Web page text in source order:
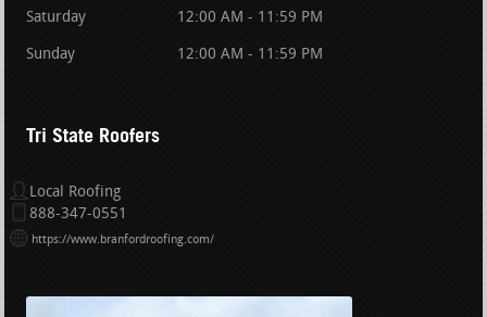
Saturday 12:00 AM - 11:59 PM
Sunday 12:00 AM - 11:59 PM
Tri State Roofers
Local Roofing
888-347-0551
https://www.branfordroofing.com/